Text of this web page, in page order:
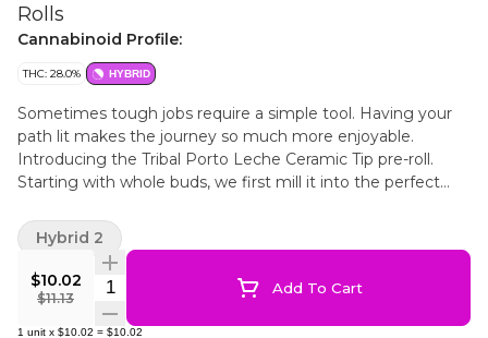
Rolls
Cannabinoid Profile:
THC: 28.0% HYBRID
Sometimes tough jobs require a simple tool. Having your
path lit makes the journey so much more enjoyable.
Introducing the Tribal Porto Leche Ceramic Tip pre-roll.
Starting with whole buds, we first mill it into the perfect
finished with a ceramic crutch and a silicone stopper. A
single strain whole flower pre-roll to light your way. The
Tribal Porto Leche Ceramic Tip pre-roll is the tool for the
job, no matter the job.
$10.02
$11.13
Quantity Selector Add To Cart
1 unit x $10.02 = $10.02
Hybrid 2